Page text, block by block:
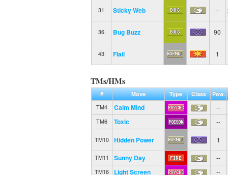
31 Sticky Web --
36 Bug Buzz 90
43 Flail 1
TMs/HMs
# Move Type Class
Pow.
TM4
Calm Mind --
TM6 Toxic --
TM10 Hidden Power 1
TM11 Sunny Day --
TM16 Light Screen --